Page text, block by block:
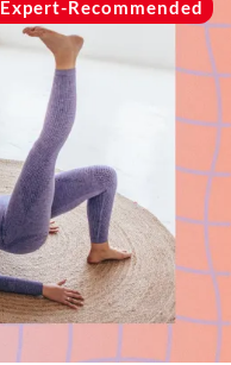
Expert-Recommended